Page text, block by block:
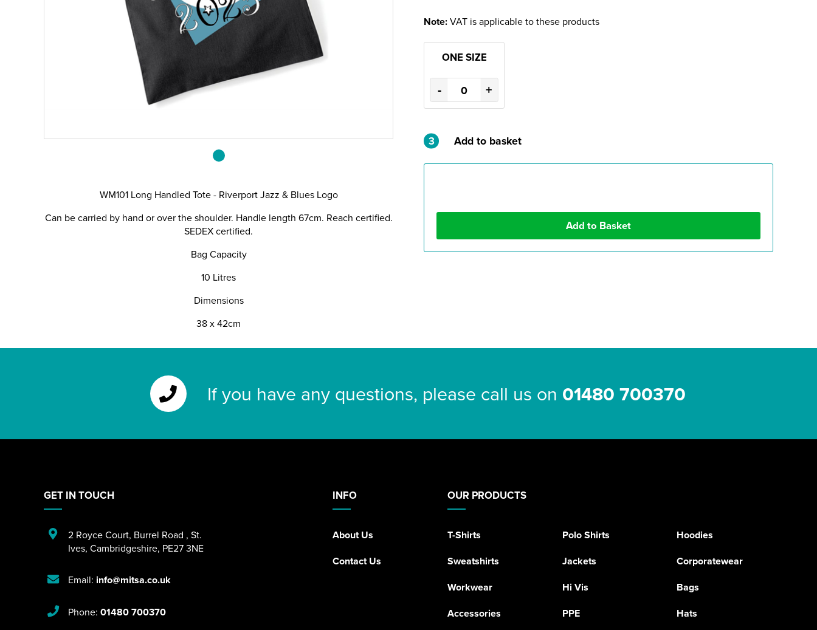
WM101 Long Handled Tote - Riverport Jazz & Blues Logo
Can be carried by hand or over the shoulder. Handle length 67cm. Reach certified.
SEDEX certified.
Bag Capacity
10 Litres
Dimensions
38 x 42cm
Note:VAT is applicable to these products
ONE SIZE
- +
3 Add to basket
If you have any questions, please call us on 01480 700370
INFO
About Us
Contact Us
OUR PRODUCTS
T-Shirts Polo Shirts
Hoodies
Sweatshirts
Jackets
Corporatewear
Workwear
Hi Vis
Bags
Accessories
PPE Hats
GET IN TOUCH
2 Royce Court, Burrel Road , St.
Ives, Cambridgeshire, PE27 3NE
Email: info@mitsa.co.uk
Phone: 01480 700370